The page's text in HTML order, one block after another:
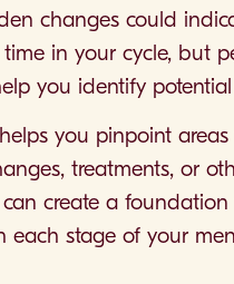
changes could
in your cycle, but
you identify
you pinpoint
treatments, or
can create a
stage of your